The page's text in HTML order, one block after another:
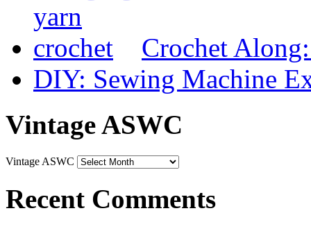
Crochet
DIY: Sewing Machine
Vintage ASWC
Vintage ASWC
Recent Comments